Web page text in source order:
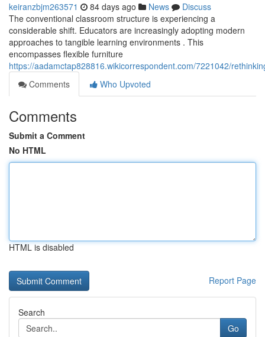
keiranzbjm263571 84 days ago News
Discuss
The conventional classroom structure is experiencing a
considerable shift. Educators are increasingly adopting modern
approaches to tangible learning environments . This
encompasses flexible furniture
https://aadamctap828816.wikicorrespondent.com/7221042/
Comments
Who Upvoted
Comments
Submit a Comment
No HTML
HTML is disabled
Report Page
Search
Go